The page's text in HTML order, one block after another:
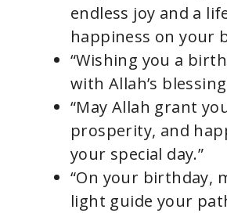
endless joy and a
happiness on your
“Wishing you a
with Allah’s
“May Allah grant
prosperity, and
your special day.”
“On your birthday,
light guide your